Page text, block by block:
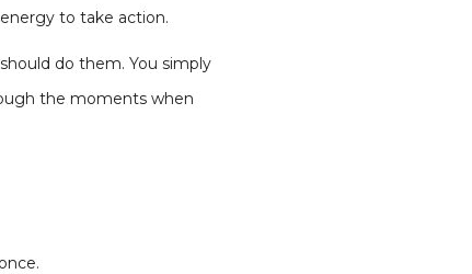
to take action.
do them. You simply
the moments when